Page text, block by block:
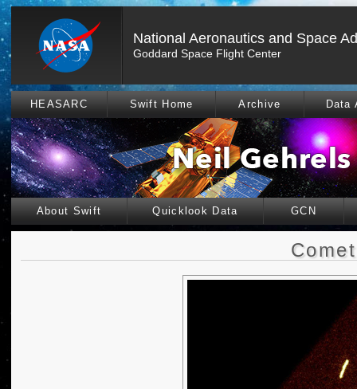
National Aeronautics and Space
Goddard Space Flight Center
HEASARC Swift Home Archive Data
About Swift Quicklook Data GCN